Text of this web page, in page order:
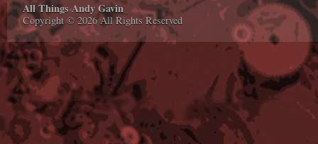
All Things Andy Gavin
Copyright © 2026 All Rights Reserved